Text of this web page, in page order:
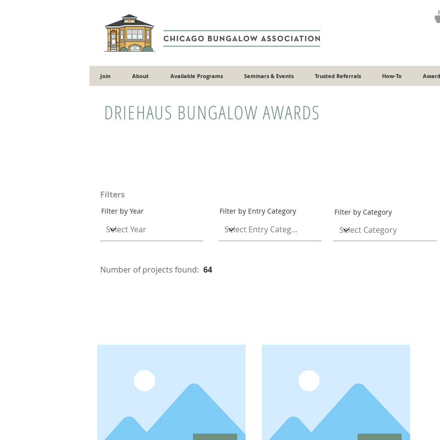
Join About Available Programs Seminars & Events Trusted Referrals How-To
DRIEHAUS BUNGALOW AWARDS
Filters
Filter by Year Filter by Entry Category Filter by Category
Number of projects found: 64